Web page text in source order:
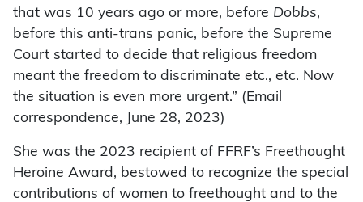
that was 10 years ago or more, before Dobbs,
before this anti-trans panic, before the Supreme
Court started to decide that religious freedom
meant the freedom to discriminate etc., etc. Now
the situation is even more urgent.” (Email
correspondence, June 28, 2023)
She was the 2023 recipient of FFRF’s Freethought
Heroine Award, bestowed to recognize the special
contributions of women to freethought and to the